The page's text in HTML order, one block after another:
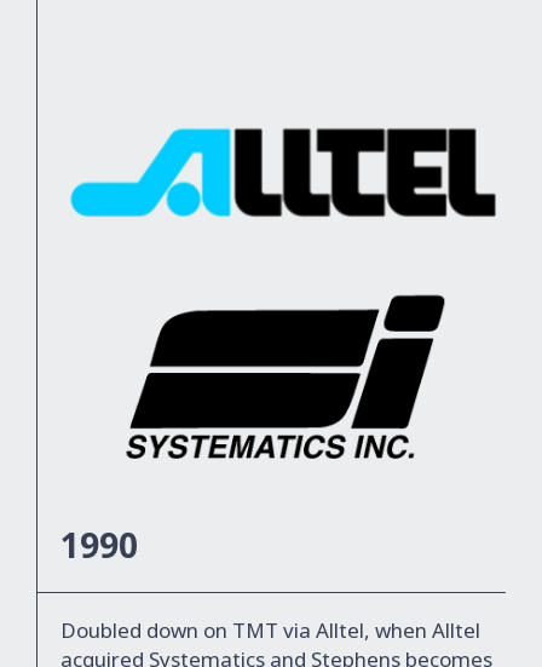
1990
Doubled down on TMT via Alltel, when Alltel
acquired Systematics and Stephens becomes